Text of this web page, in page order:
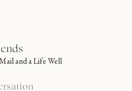
and a Life Well